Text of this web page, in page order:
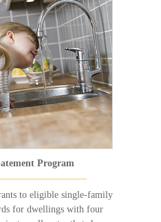
Program
to eligible single-family
for dwellings with four